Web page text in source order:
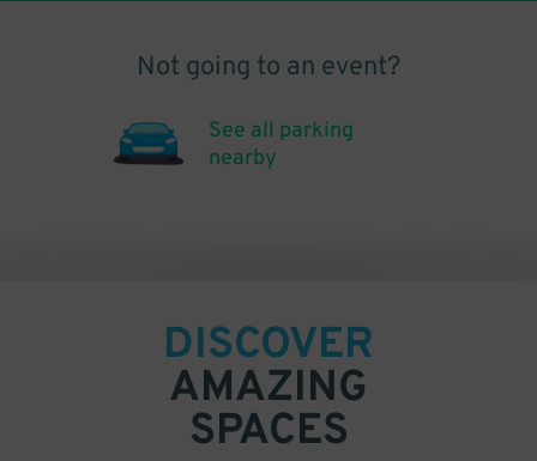
Not going to an event?
See all parking
nearby
DISCOVER
AMAZING
SPACES